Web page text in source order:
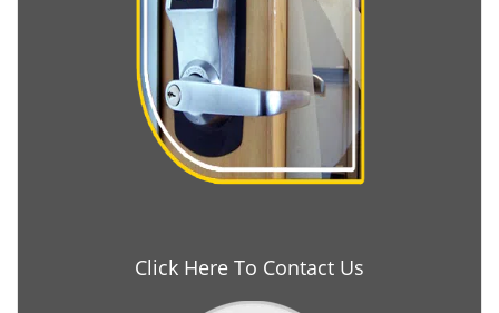
Click Here To Contact Us